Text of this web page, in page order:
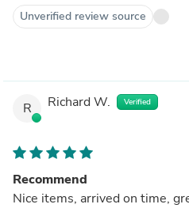
Unverified review source
R Richard W. Verified
Recommend
Nice items, arrived on time,